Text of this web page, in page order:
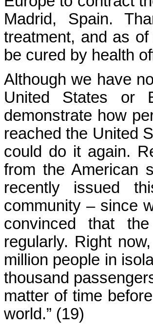
Madrid, Spain.
treatment, and as
be cured by health
Although we have
United States or
demonstrate how
reached the United
could do it again.
from the American
recently issued
community – since
convinced that
regularly. Right
million people in
thousand
matter of time
world.” (19)